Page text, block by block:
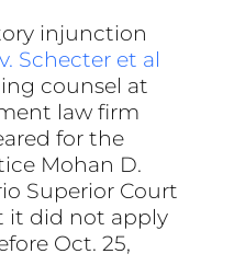
injunction
Schecter et al
counsel at
law firm
for the
Mohan D.
Superior Court
it did not apply
Oct. 25,